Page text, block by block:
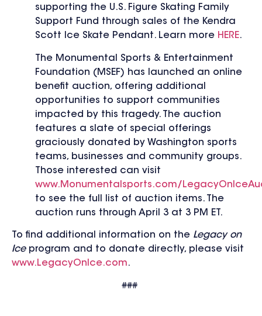
supporting the U.S. Figure Skating Family
Support Fund through sales of the Kendra
Scott Ice Skate Pendant. Learn more HERE.
The Monumental Sports & Entertainment
Foundation (MSEF) has launched an online
benefit auction, offering additional
opportunities to support communities
impacted by this tragedy. The auction
features a slate of special offerings
graciously donated by Washington sports
teams, businesses and community groups.
Those interested can visit
www.Monumentalsports.com/
to see the full list of auction items. The
auction runs through April 3 at 3 PM ET.
To find additional information on the Legacy on
Ice program and to donate directly, please visit
www.LegacyOnIce.com.
###